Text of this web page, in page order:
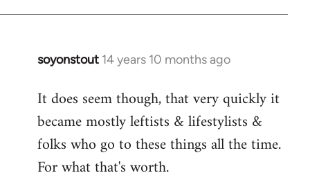
soyonstout 14 years 10 months ago
In
to
Welcome
libcom.org
It does seem though, that very quickly it
became mostly leftists & lifestylists &
folks who go to these things all the time.
For what that's worth.